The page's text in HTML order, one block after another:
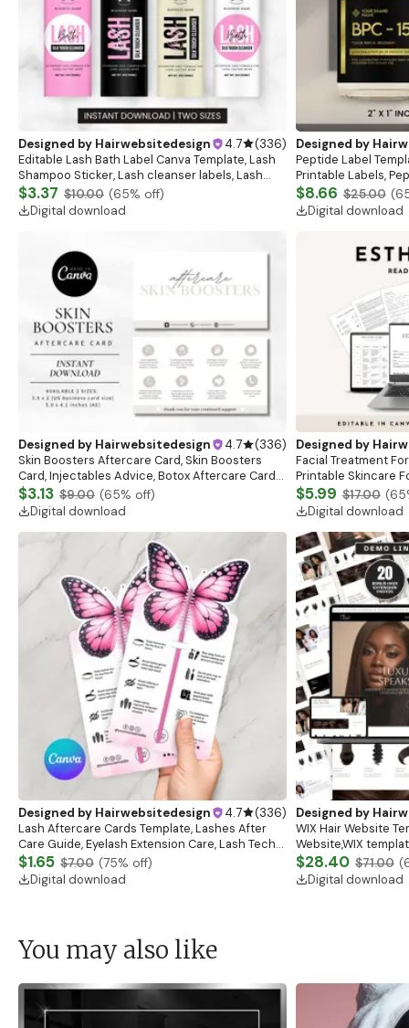
Designed by Hairwebsitedesign 4.7 (336)
Editable Lash Bath Label Canva Template, Lash
Shampoo Sticker, Lash cleanser labels, Lash
shampoo Label Canva, Lash Bath Digital
download
$3.37 $10.00 (65% off)
Digital download
Designed by
Peptide Label
Printable Labels,
template, Peptide
$8.66 $25.00 (
Digital download
Designed by Hairwebsitedesign 4.7 (336)
Skin Boosters Aftercare Card, Skin Boosters
Card, Injectables Advice, Botox Aftercare Cards,
Med Spa Nurse Injector, Botox, Esthetician
$3.13 $9.00 (65% off)
Digital download
Designed by
Facial Treatment
Printable Skincare
Form, Facial
$5.99 $17.00 (65
Digital download
Designed by Hairwebsitedesign 4.7 (336)
Lash Aftercare Cards Template, Lashes After
Care Guide, Eyelash Extension Care, Lash Tech
Business Lash Card Canva Template Eyelash
Business
$1.65 $7.00 (75% off)
Digital download
Designed by
WIX Hair Website
Website,WIX
Artist,Beauty WIX
$28.40 $71.00 (
Digital download
You may also like